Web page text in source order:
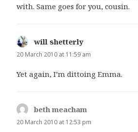
with. Same goes for you, cousin.
will shetterly
20 March 2010 at 11:59 am
Yet again, I’m dittoing Emma.
beth meacham
20 March 2010 at 12:53 pm